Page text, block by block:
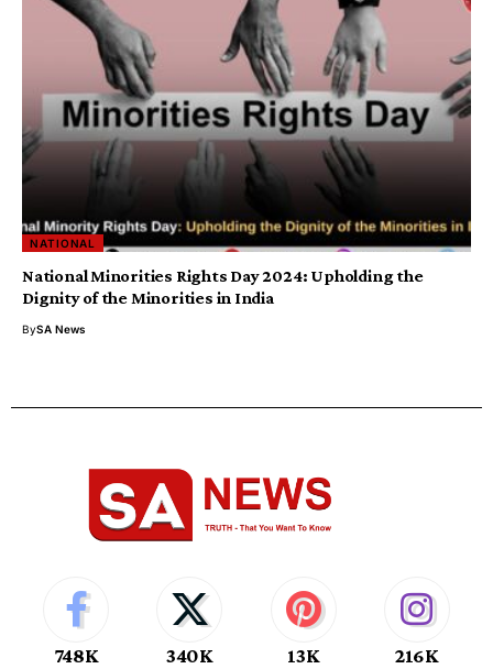
NATIONAL
National Minorities Rights Day 2024: Upholding the
Dignity of the Minorities in India
BySA News
748K
340K
13K
216K